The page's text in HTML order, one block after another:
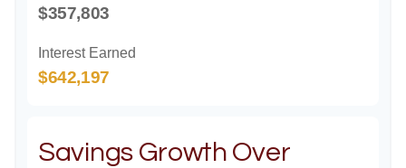
$357,803
Interest Earned
$642,197
Savings Growth Over